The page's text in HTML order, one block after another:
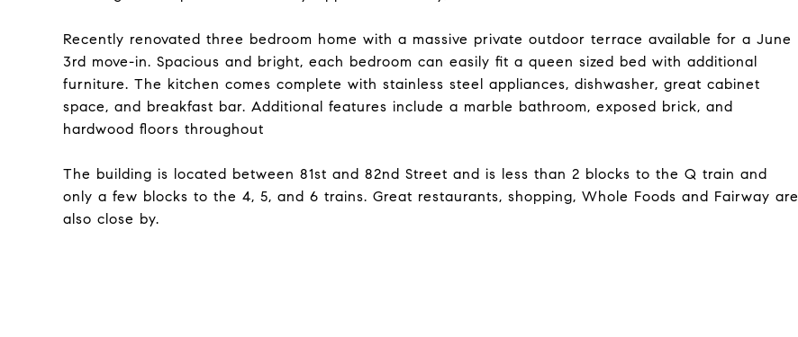
Recently renovated three bedroom home with a massive private outdoor terrace available for a June
3rd move-in. Spacious and bright, each bedroom can easily fit a queen sized bed with additional
furniture. The kitchen comes complete with stainless steel appliances, dishwasher, great cabinet
space, and breakfast bar. Additional features include a marble bathroom, exposed brick, and
hardwood floors throughout
The building is located between 81st and 82nd Street and is less than 2 blocks to the Q train and
only a few blocks to the 4, 5, and 6 trains. Great restaurants, shopping, Whole Foods and Fairway are
also close by.